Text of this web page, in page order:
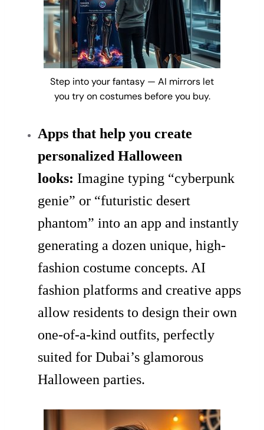
Step into your fantasy — AI mirrors let
you try on costumes before you buy.
Apps that help you create
personalized Halloween
looks: Imagine typing “cyberpunk
genie” or “futuristic desert
phantom” into an app and instantly
generating a dozen unique, high-
fashion costume concepts. AI
fashion platforms and creative apps
allow residents to design their own
one-of-a-kind outfits, perfectly
suited for Dubai’s glamorous
Halloween parties.